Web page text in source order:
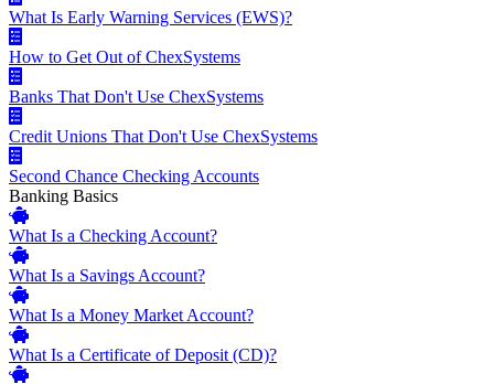
What Is Early Warning Services (EWS)?
How to Get Out of ChexSystems
Banks That Don't Use ChexSystems
Credit Unions That Don't Use ChexSystems
Second Chance Checking Accounts
Banking Basics
What Is a Checking Account?
What Is a Savings Account?
What Is a Money Market Account?
What Is a Certificate of Deposit (CD)?